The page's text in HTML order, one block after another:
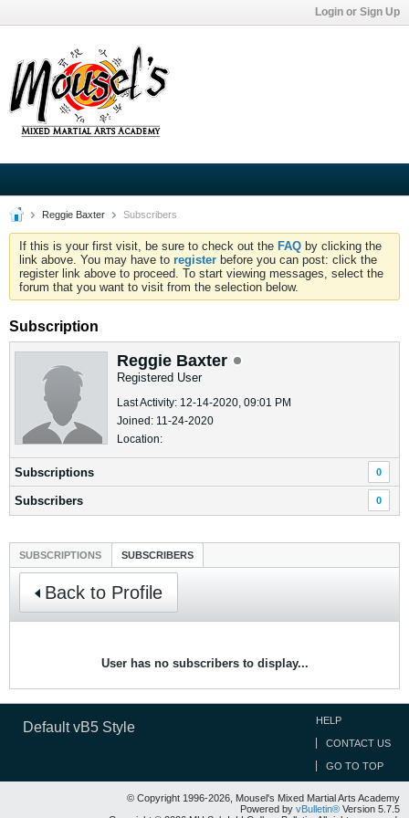
Login or Sign Up
Reggie Baxter Subscribers
If this is your first visit, be sure to check out the FAQ by clicking the
link above. You may have to register before you can post: click the
register link above to proceed. To start viewing messages, select the
forum that you want to visit from the selection below.
Subscription
Reggie Baxter
Registered User
Last Activity: 12-14-2020, 09:01 PM
Joined: 11-24-2020
Location:
Subscriptions 0
Subscribers 0
SUBSCRIPTIONS SUBSCRIBERS
Back to Profile
User has no subscribers to display...
Default vB5 Style HELP
CONTACT US
GO TO TOP
© Copyright 1996-2026, Mousel's Mixed Martial Arts Academy
Powered by vBulletin® Version 5.7.5